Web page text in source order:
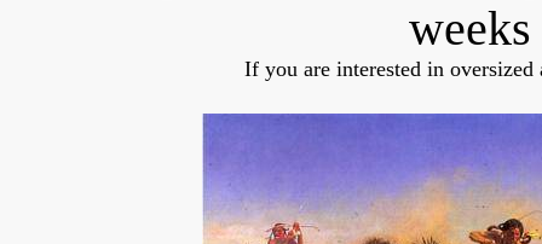
If you are interested in